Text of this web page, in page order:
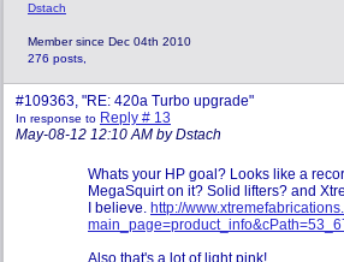
Dstach
Member since Dec 04th 2010
276 posts,
#109363, "RE: 420a Turbo upgrade"
In response to Reply # 13
May-08-12 12:10 AM by Dstach
Whats your HP goal? Looks like a
MegaSquirt on it? Solid lifters? and
I believe. http://
Also that's a lot of light pink!